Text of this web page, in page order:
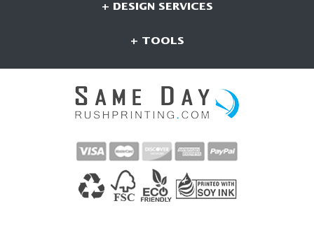
+ DESIGN SERVICES
+ TOOLS